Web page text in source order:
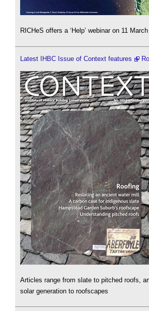
RICHeS offers a ‘Help’ webinar on 11 March
Latest IHBC Issue of Context features
Articles range from slate to pitched roofs,
solar generation to roofscapes